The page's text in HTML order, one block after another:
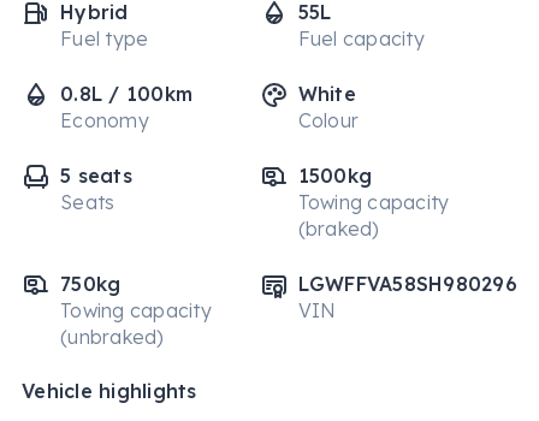
Hybrid
Fuel type
55L
Fuel capacity
0.8L / 100km
Economy
White
Colour
5 seats
Seats
1500kg
Towing capacity
(braked)
750kg
Towing capacity
(unbraked)
LGWFFVA58SH980296
VIN
Vehicle highlights